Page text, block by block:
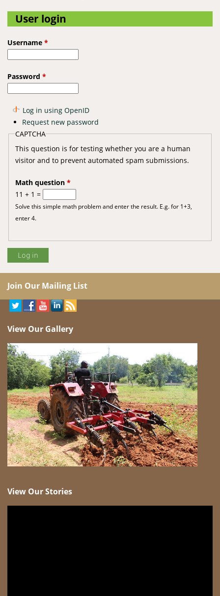
User login
Username *
Password *
Log in using OpenID
Request new password
CAPTCHA
This question is for testing whether you are a human
visitor and to prevent automated spam submissions.
Math question *
11 + 1 =
Solve this simple math problem and enter the result. E.g. for 1+3,
enter 4.
Join Our Mailing List
View Our Gallery
View Our Stories